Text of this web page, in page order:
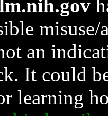
an
It could
learning